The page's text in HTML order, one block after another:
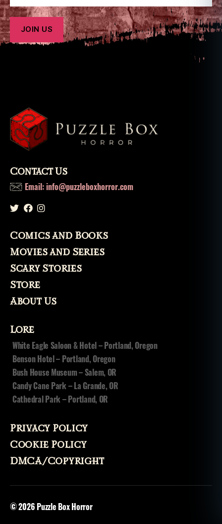
Contact Us
Email: info@puzzleboxhorror.com
Comics and Books
Movies and Series
Scary Stories
Store
About Us
Lore
White Eagle Saloon & Hotel – Portland, Oregon
Benson Hotel – Portland, Oregon
Bush House Museum – Salem, OR
Candy Cane Park – La Grande, OR
Cathedral Park – Portland, OR
Privacy Policy
Cookie Policy
DMCA/Copyright
© 2026 Puzzle Box Horror